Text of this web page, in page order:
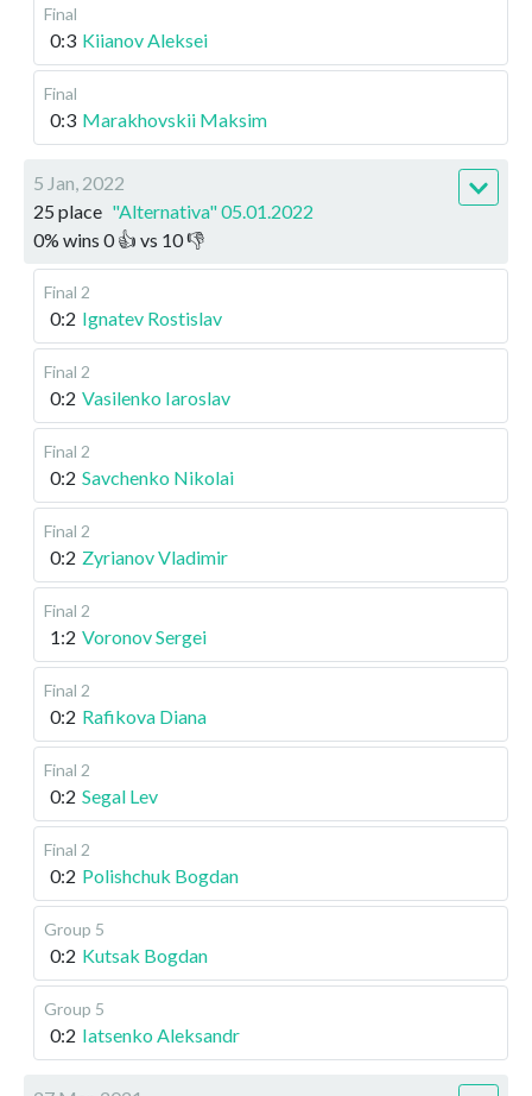
Final
0:3 Kiianov Aleksei
Final
0:3 Marakhovskii Maksim
5 Jan, 2022
25 place "Alternativa" 05.01.2022
0% wins 0👍 vs 10👎
Final 2
0:2 Ignatev Rostislav
Final 2
0:2 Vasilenko Iaroslav
Final 2
0:2 Savchenko Nikolai
Final 2
0:2 Zyrianov Vladimir
Final 2
1:2 Voronov Sergei
Final 2
0:2 Rafikova Diana
Final 2
0:2 Segal Lev
Final 2
0:2 Polishchuk Bogdan
Group 5
0:2 Kutsak Bogdan
Group 5
0:2 Iatsenko Aleksandr